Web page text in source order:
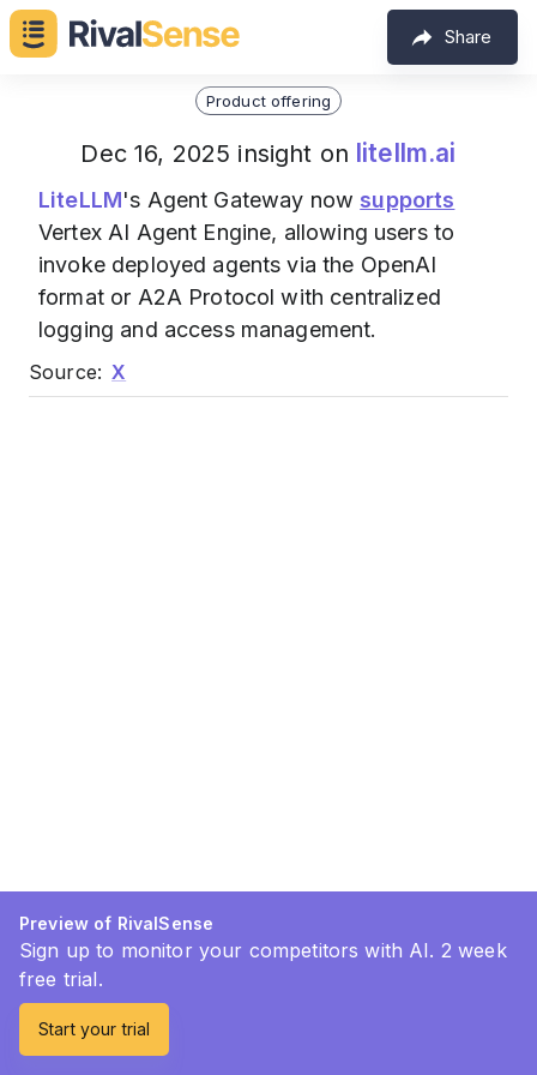
Share
Product offering
Dec 16, 2025 insight on litellm.ai
LiteLLM's Agent Gateway now supports
Vertex AI Agent Engine, allowing users to
invoke deployed agents via the OpenAI
format or A2A Protocol with centralized
logging and access management.
Source: X
Preview of RivalSense
Sign up to monitor your competitors with AI. 2 week
free trial.
Start your trial